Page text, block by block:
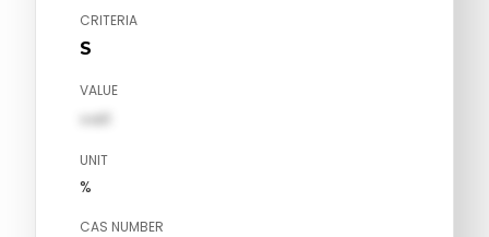
CRITERIA
S
VALUE
val1
UNIT
%
CAS NUMBER